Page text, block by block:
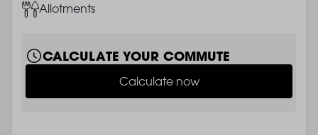
ImageAllotments
CALCULATE YOUR COMMUTE
Calculate now